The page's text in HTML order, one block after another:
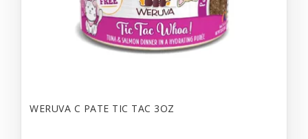
WERUVA C PATE TIC TAC 3OZ